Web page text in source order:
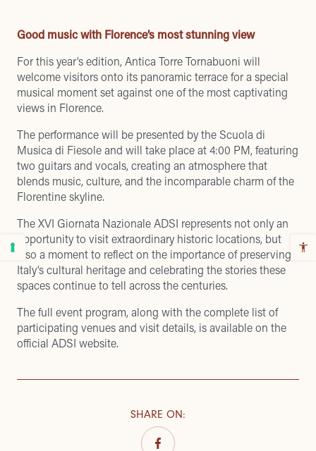
Good music with Florence’s most stunning view
For this year’s edition, Antica Torre Tornabuoni will
welcome visitors onto its panoramic terracefor a special
musical moment set against one of the most captivating
views in Florence.
The performance will be presented by the Scuola di
Musica di Fiesole and will take place at 4:00 PM, featuring
two guitars and vocals, creating an atmosphere that
blends music, culture, and the incomparable charm of the
Florentine skyline.
The XVI Giornata Nazionale ADSI represents not only an
opportunity to visit extraordinary historic locations, but
also a moment to reflect on the importance of preserving
Italy’s cultural heritage and celebrating the stories these
spaces continue to tell across the centuries.
The full event program, along with the complete list of
participating venues and visit details, is available on the
official ADSI website.
SHARE ON: